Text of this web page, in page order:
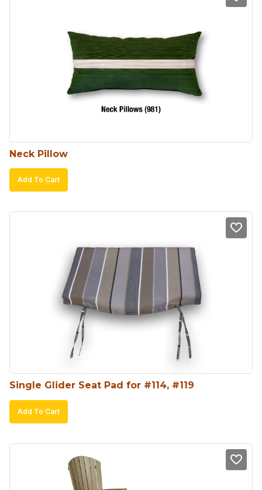
Neck Pillow
Add To Cart
Single Glider Seat Pad for #114, #119
Add To Cart